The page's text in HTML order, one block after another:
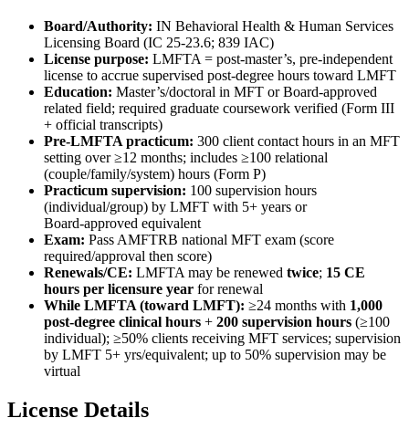
Board/Authority: IN Behavioral Health & Human Services
Licensing Board (IC 25‑23.6; 839 IAC)
License purpose: LMFTA = post‑master’s, pre‑independent
license to accrue supervised post‑degree hours toward LMFT
Education: Master’s/doctoral in MFT or Board‑approved
related field; required graduate coursework verified (Form III
+ official transcripts)
Pre‑LMFTA practicum: 300 client contact hours in an MFT
setting over ≥12 months; includes ≥100 relational
(couple/family/system) hours (Form P)
Practicum supervision: 100 supervision hours
(individual/group) by LMFT with 5+ years or
Board‑approved equivalent
Exam: Pass AMFTRB national MFT exam (score
required/approval then score)
Renewals/CE: LMFTA may be renewed twice; 15 CE
hours per licensure year for renewal
While LMFTA (toward LMFT): ≥24 months with 1,000
post‑degree clinical hours + 200 supervision hours (≥100
individual); ≥50% clients receiving MFT services; supervision
by LMFT 5+ yrs/equivalent; up to 50% supervision may be
virtual
License Details